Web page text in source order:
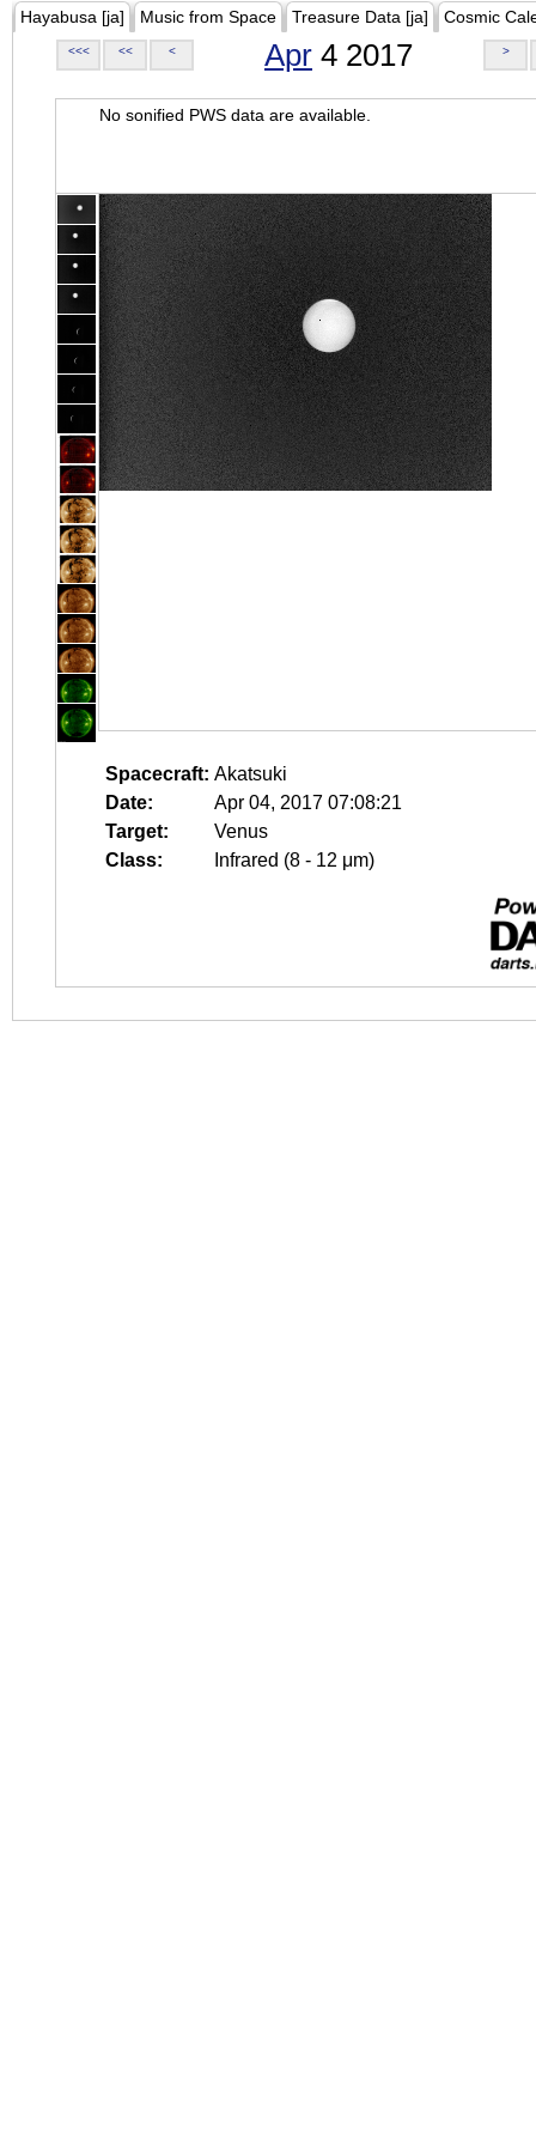
Hayabusa [ja] Music from Space Treasure Data [ja] Cosmic
<<< << < Apr 4 2017 >
No sonified PWS data are available.
Spacecraft: Akatsuki
Date:
Apr 04, 2017 07:08:21
Target:
Venus
Class:
Infrared (8 - 12 μm)